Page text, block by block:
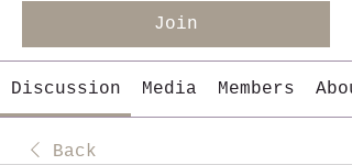
Join
Discussion Media Members
Back